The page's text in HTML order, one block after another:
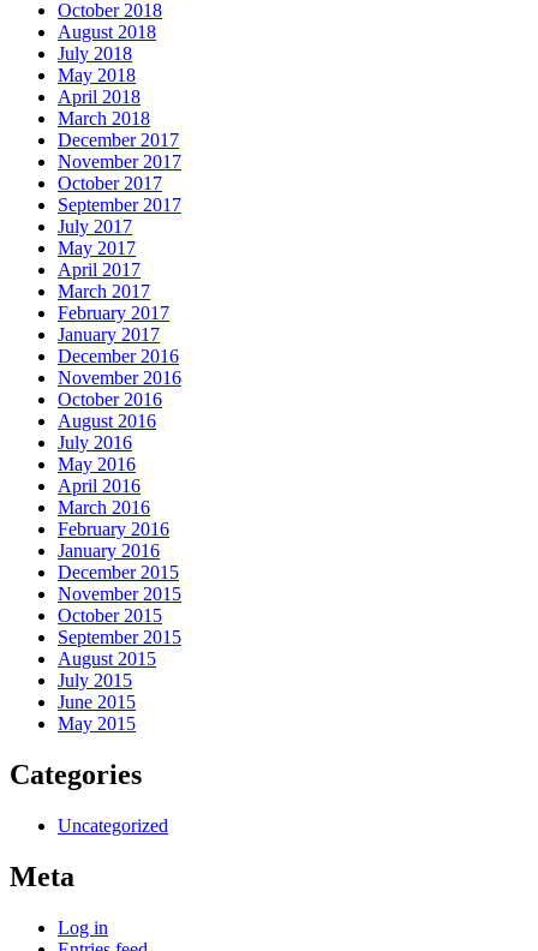
October 2018
August 2018
July 2018
May 2018
April 2018
March 2018
December 2017
November 2017
October 2017
September 2017
July 2017
May 2017
April 2017
March 2017
February 2017
January 2017
December 2016
November 2016
October 2016
August 2016
July 2016
May 2016
April 2016
March 2016
February 2016
January 2016
December 2015
November 2015
October 2015
September 2015
August 2015
July 2015
June 2015
May 2015
Categories
Uncategorized
Meta
Log in